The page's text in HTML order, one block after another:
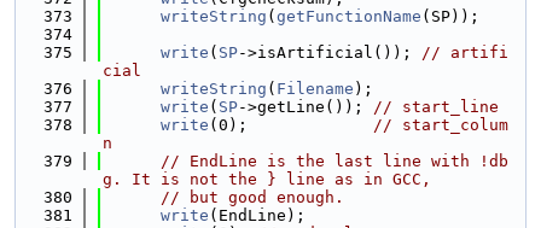
  373
writeString ( getFunctionName (SP));
  374
  375
write ( SP->isArtificial()); // artifi
cial
  376
writeString ( Filename );
  377
write ( SP->getLine()); // start_line
  378
write (0); // start_colum
n
  379
// EndLine is the last line with !db
g. It is not the } line as in GCC,
  380
// but good enough.
  381
write (EndLine);